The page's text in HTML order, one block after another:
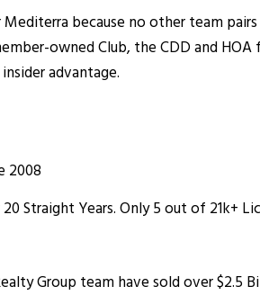
because no other team
owned Club, the CDD and
advantage.
2008
Straight Years. Only 5 out of 21k+
Group team have sold over $2.5